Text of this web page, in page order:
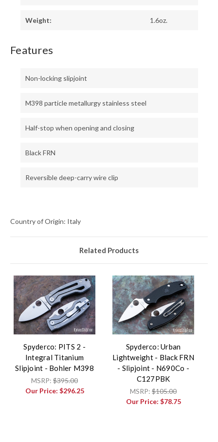
Weight: 1.6oz.
Features
Non-locking slipjoint
M398 particle metallurgy stainless steel
Half-stop when opening and closing
Black FRN
Reversible deep-carry wire clip
Country of Origin: Italy
Related Products
Spyderco: PITS 2 -
Integral Titanium
Slipjoint - Bohler M398
MSRP: $395.00
Our Price: $296.25
Spyderco: Urban
Lightweight - Black FRN
- Slipjoint - N690Co -
C127PBK
MSRP: $105.00
Our Price: $78.75